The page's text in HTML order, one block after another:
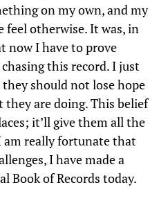
on my own, and my
feel otherwise. It was, in
now I have to prove
this record. I just
should not lose hope
they are doing. This belief
it’ll give them all the
really fortunate that
I have made a
Book of Records today.